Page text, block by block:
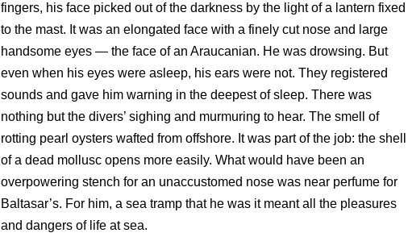
fingers, his face picked out of the darkness by the light of a lantern fixed
to the mast. It was an elongated face with a finely cut nose and large
handsome eyes — the face of an Araucanian. He was drowsing. But
even when his eyes were asleep, his ears were not. They registered
sounds and gave him warning in the deepest of sleep. There was
nothing but the divers’ sighing and murmuring to hear. The smell of
rotting pearl oysters wafted from offshore. It was part of the job: the shell
of a dead mollusc opens more easily. What would have been an
overpowering stench for an unaccustomed nose was near perfume for
Baltasar’s. For him, a sea tramp that he was it meant all the pleasures
and dangers of life at sea.